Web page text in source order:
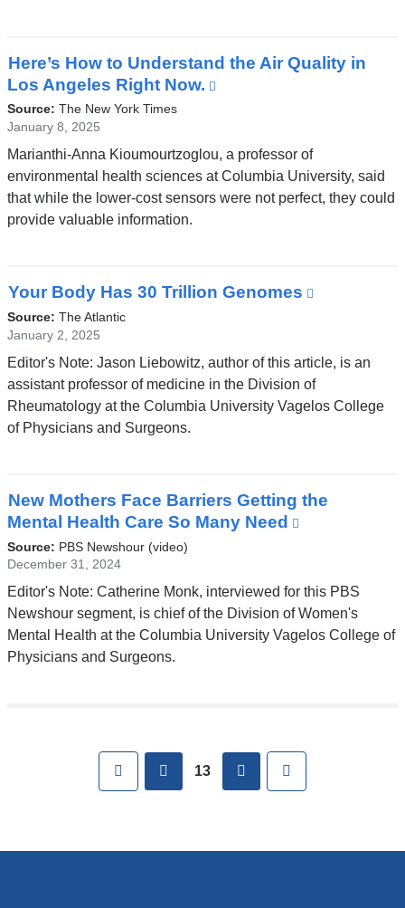
Here’s How to Understand the Air Quality in
Los Angeles Right Now.
and
opens
in
Source: The New York Times
January 8, 2025
Marianthi-Anna Kioumourtzoglou, a professor of
environmental health sciences at Columbia University, said
that while the lower-cost sensors were not perfect, they could
provide valuable information.
Your Body Has 30 Trillion Genomes
and
opens
in
Source: The Atlantic
January 2, 2025
Editor's Note: Jason Liebowitz, author of this article, is an
assistant professor of medicine in the Division of
Rheumatology at the Columbia University Vagelos College
of Physicians and Surgeons.
New Mothers Face Barriers Getting the
Mental Health Care So Many Need
and
opens
in
Source: PBS Newshour (video)
December 31, 2024
Editor's Note: Catherine Monk, interviewed for this PBS
Newshour segment, is chief of the Division of Women's
Mental Health at the Columbia University Vagelos College of
Physicians and Surgeons.
First previous
13 next